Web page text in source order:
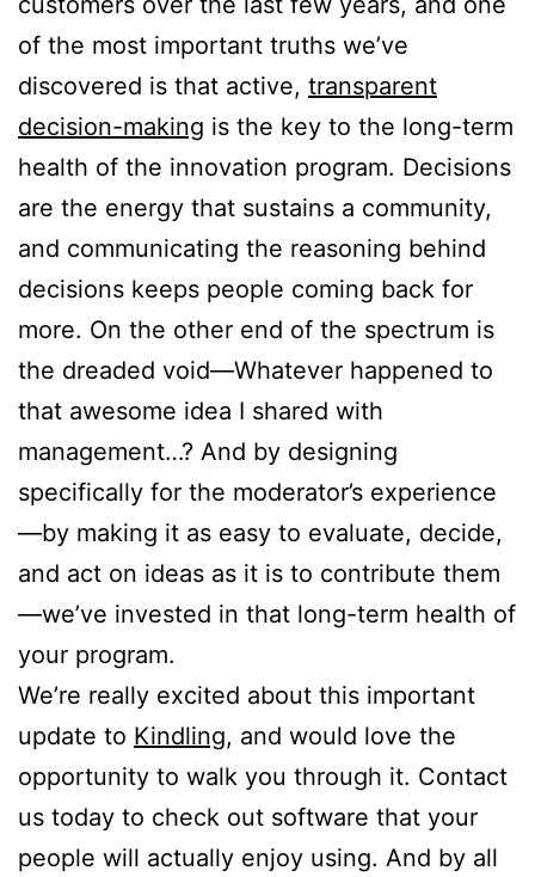
of the most important truths we’ve
discovered is that active, transparent
decision-making is the key to the long-term
health of the innovation program. Decisions
are the energy that sustains a community,
and communicating the reasoning behind
decisions keeps people coming back for
more. On the other end of the spectrum is
the dreaded void—Whatever happened to
that awesome idea I shared with
management…? And by designing
specifically for the moderator’s experience
—by making it as easy to evaluate, decide,
and act on ideas as it is to contribute them
—we’ve invested in that long-term health of
your program.
We’re really excited about this important
update to Kindling, and would love the
opportunity to walk you through it. Contact
us today to check out software that your
people will actually enjoy using. And by all